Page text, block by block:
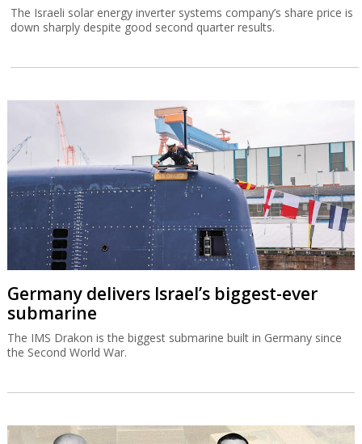
The Israeli solar energy inverter systems company’s share price is
down sharply despite good second quarter results.
Germany delivers Israel’s biggest-ever
submarine
The IMS Drakon is the biggest submarine built in Germany since
the Second World War.